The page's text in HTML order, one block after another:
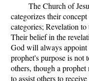
The Church of
categorizes their
categories; Revelation
Their belief in the
God will always appoint
prophet's purpose is not
others, though a
to assist others to